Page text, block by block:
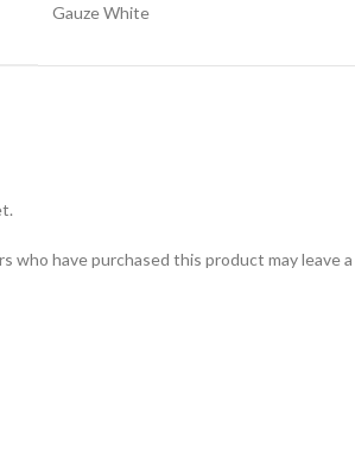
Gauze White
who have purchased this product may leave a